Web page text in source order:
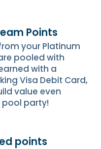
Points
your Platinum
pooled with
with a
Visa Debit Card,
value even
pool party!
points